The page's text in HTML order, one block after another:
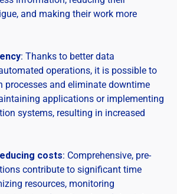
and making their work more
: Thanks to better data
operations, it is possible to
processes and eliminate downtime
applications or implementing
systems, resulting in increased
costs: Comprehensive, pre-
contribute to significant time
resources, monitoring